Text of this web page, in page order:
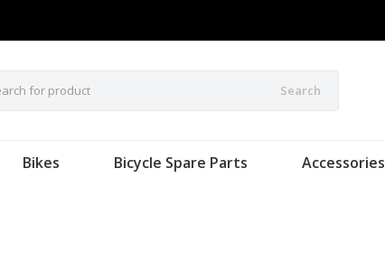
Search
Bikes Bicycle Spare Parts Accessories